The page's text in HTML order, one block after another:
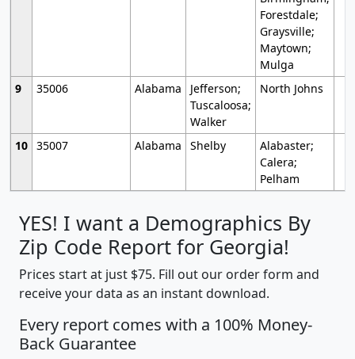
Forestdale;
Graysville;
Maytown;
Mulga
9
35006 Alabama
Jefferson;
Tuscaloosa;
Walker
North Johns
10 35007 Alabama Shelby
Alabaster;
Calera;
Pelham
YES! I want a Demographics By
Zip Code Report for Georgia!
Prices start at just $75. Fill out our order form and
receive your data as an instant download.
Every report comes with a 100% Money-
Back Guarantee